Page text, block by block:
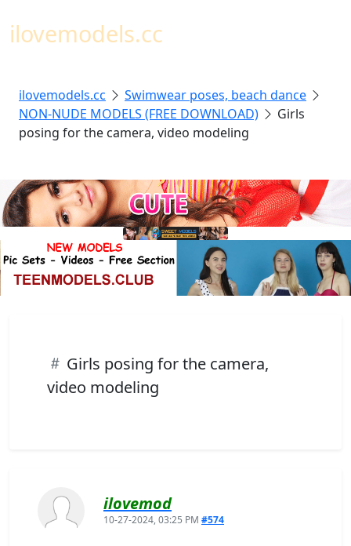
ilovemodels.cc
ilovemodels.cc
Swimwear poses, beach dance
NON-NUDE MODELS (FREE DOWNLOAD)
Girls
posing for the camera, video modeling
Girls posing for the camera,
video modeling
ilovemod
10-27-2024, 03:25 PM #574